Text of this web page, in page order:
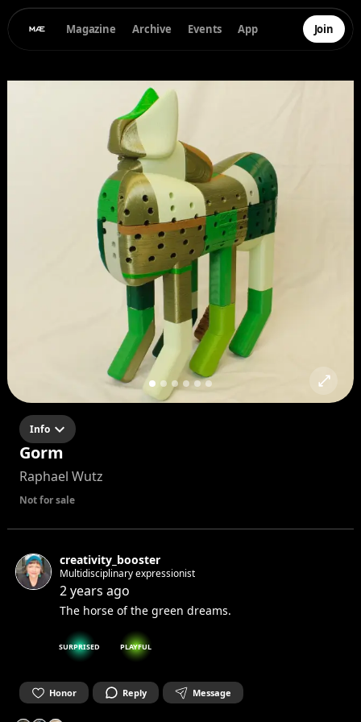
Magazine Archive Events App Join
Info
Gorm
Raphael Wutz
Not for sale
creativity_booster
Multidisciplinary expressionist
2 years ago
The horse of the green dreams.
SURPRISED PLAYFUL
Honor Reply Message